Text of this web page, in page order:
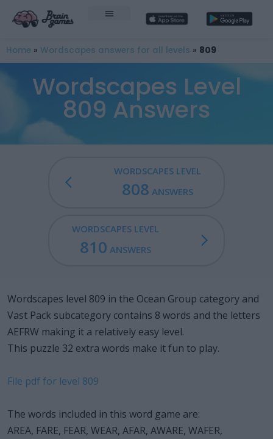
Home » Wordscapes answers for all levels » 809
Wordscapes Level
809 Answers
WORDSCAPES LEVEL
808 ANSWERS
WORDSCAPES LEVEL
810 ANSWERS
Wordscapes level 809 in the Ocean Group category and
Vast Pack subcategory contains 8 words and the letters
AEFRW making it a relatively easy level.
This puzzle 32 extra words make it fun to play.
File pdf for level 809
The words included in this word game are:
AREA, FARE, FEAR, WEAR, AFAR, AWARE, WAFER,